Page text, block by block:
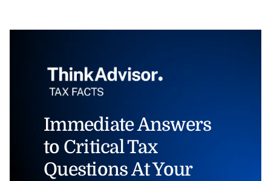
Immediate Answers
to Critical Tax
Questions At Your